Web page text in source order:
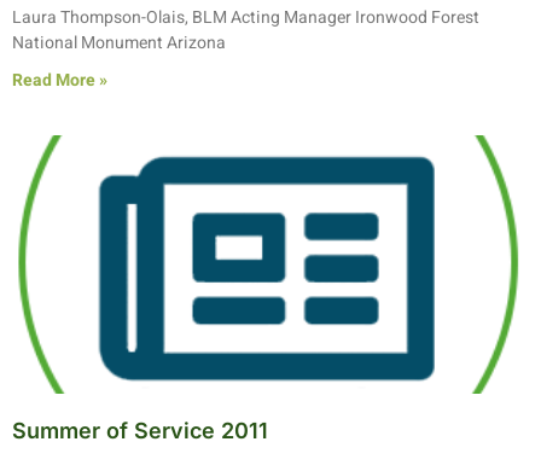
Laura Thompson-Olais, BLM Acting Manager Ironwood Forest
National Monument Arizona
Read More »
Summer of Service 2011